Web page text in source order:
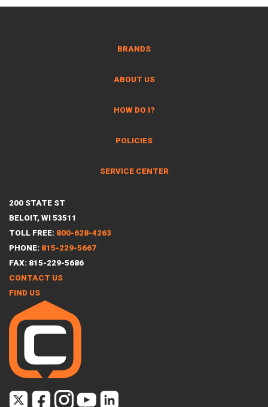
BRANDS
ABOUT US
HOW DO I?
POLICIES
SERVICE CENTER
200 STATE ST
BELOIT, WI 53511
TOLL FREE: 800-628-4263
PHONE: 815-229-5667
FAX: 815-229-5686
CONTACT US
FIND US